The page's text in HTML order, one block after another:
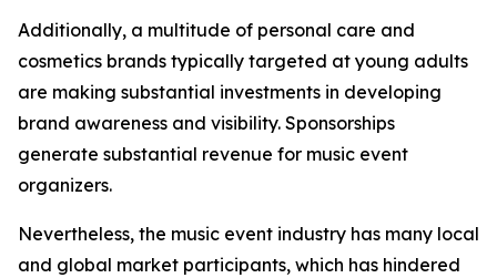
Additionally, a multitude of personal care and
cosmetics brands typically targeted at young adults
are making substantial investments in developing
brand awareness and visibility. Sponsorships
generate substantial revenue for music event
organizers.
Nevertheless, the music event industry has many local
and global market participants, which has hindered